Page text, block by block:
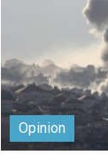
Opinion